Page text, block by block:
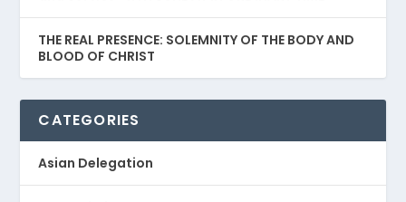
THE REAL PRESENCE: SOLEMNITY OF THE BODY AND
BLOOD OF CHRIST
CATEGORIES
Asian Delegation